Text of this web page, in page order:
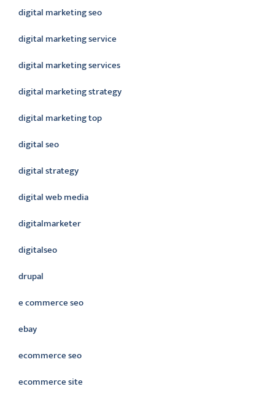
digital marketing seo
digital marketing service
digital marketing services
digital marketing strategy
digital marketing top
digital seo
digital strategy
digital web media
digitalmarketer
digitalseo
drupal
e commerce seo
ebay
ecommerce seo
ecommerce site